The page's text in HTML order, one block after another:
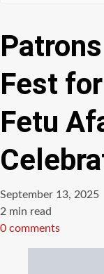
Fest
Fetu
September 13, 2025
Estimated
read
2 min read
0 comments